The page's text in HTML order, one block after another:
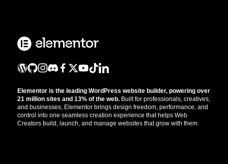
Elementor is the leading WordPress website builder, powering over
21 million sites and 13% of the web. Built for professionals, creatives,
and businesses, Elementor brings design freedom, performance, and
control into one seamless creation experience that helps Web
Creators build, launch, and manage websites that grow with them.